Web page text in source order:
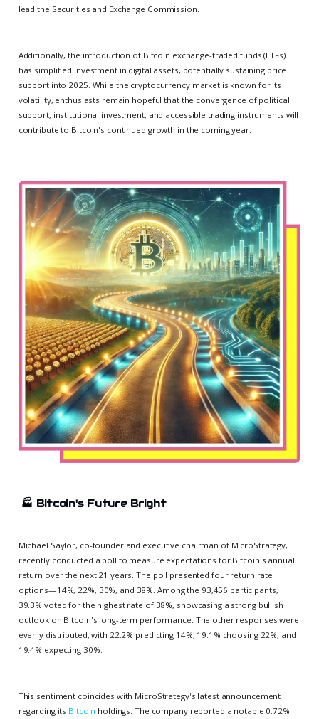
lead the Securities and Exchange Commission.
Additionally, the introduction of Bitcoin exchange-traded funds (ETFs)
has simplified investment in digital assets, potentially sustaining price
support into 2025. While the cryptocurrency market is known for its
volatility, enthusiasts remain hopeful that the convergence of political
support, institutional investment, and accessible trading instruments will
contribute to Bitcoin's continued growth in the coming year.
🏭 Bitcoin's Future Bright
Michael Saylor, co-founder and executive chairman of MicroStrategy,
recently conducted a poll to measure expectations for Bitcoin's annual
return over the next 21 years. The poll presented four return rate
options—14%, 22%, 30%, and 38%. Among the 93,456 participants,
39.3% voted for the highest rate of 38%, showcasing a strong bullish
outlook on Bitcoin's long-term performance. The other responses were
evenly distributed, with 22.2% predicting 14%, 19.1% choosing 22%, and
19.4% expecting 30%.
This sentiment coincides with MicroStrategy's latest announcement
regarding its Bitcoin holdings. The company reported a notable 0.72%